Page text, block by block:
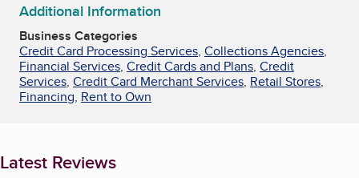
Additional Information
Business Categories
Credit Card Processing Services, Collections Agencies,
Financial Services, Credit Cards and Plans, Credit
Services, Credit Card Merchant Services, Retail Stores,
Financing, Rent to Own
Latest Reviews